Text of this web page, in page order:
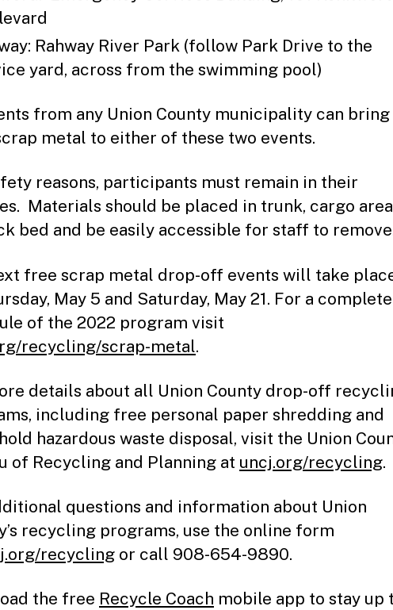
Rahway River Park (follow Park Drive to the
yard, across from the swimming pool)
from any Union County municipality can bring
metal to either of these two events.
reasons, participants must remain in their
Materials should be placed in trunk, cargo area
bed and be easily accessible for staff to
free scrap metal drop-off events will take
May 5 and Saturday, May 21. For a complete
of the 2022 program visit
recycling/scrap-metal.
details about all Union County drop-off
including free personal paper shredding and
hazardous waste disposal, visit the Union
of Recycling and Planning at uncj.org/recycling.
questions and information about Union
recycling programs, use the online form
recycling or call 908-654-9890.
the free Recycle Coach mobile app to stay up